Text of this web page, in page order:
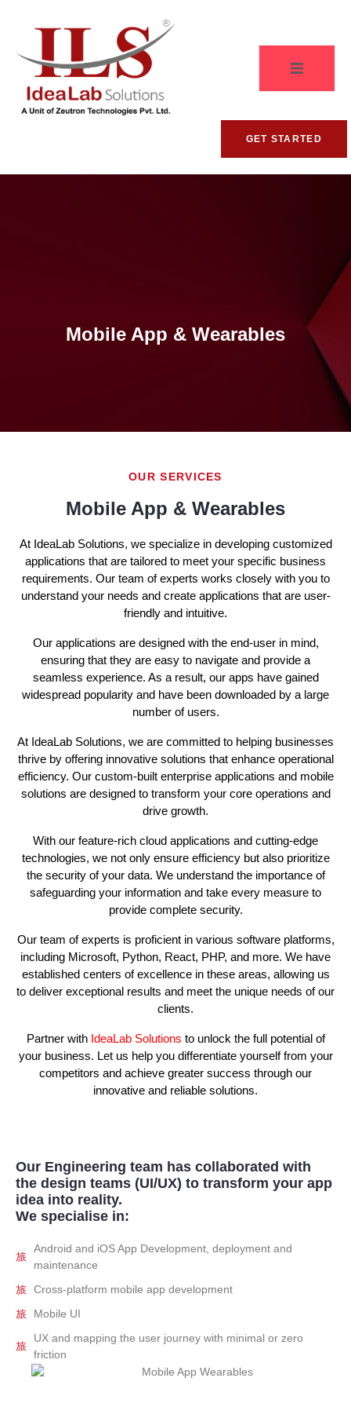
GET STARTED
Mobile App & Wearables
OUR SERVICES
Mobile App & Wearables
At IdeaLab Solutions, we specialize in developing customized
applications that are tailored to meet your specific business
requirements. Our team of experts works closely with you to
understand your needs and create applications that are user-
friendly and intuitive.
Our applications are designed with the end-user in mind,
ensuring that they are easy to navigate and provide a
seamless experience. As a result, our apps have gained
widespread popularity and have been downloaded by a large
number of users.
At IdeaLab Solutions, we are committed to helping businesses
thrive by offering innovative solutions that enhance operational
efficiency. Our custom-built enterprise applications and mobile
solutions are designed to transform your core operations and
drive growth.
With our feature-rich cloud applications and cutting-edge
technologies, we not only ensure efficiency but also prioritize
the security of your data. We understand the importance of
safeguarding your information and take every measure to
provide complete security.
Our team of experts is proficient in various software platforms,
including Microsoft, Python, React, PHP, and more. We have
established centers of excellence in these areas, allowing us
to deliver exceptional results and meet the unique needs of our
clients.
Partner with IdeaLab Solutions to unlock the full potential of
your business. Let us help you differentiate yourself from your
competitors and achieve greater success through our
innovative and reliable solutions.
Our Engineering team has collaborated with
the design teams (UI/UX) to transform your app
idea into reality.
We specialise in:
Android and iOS App Development, deployment and
maintenance
Cross-platform mobile app development
Mobile UI
UX and mapping the user journey with minimal or zero
friction